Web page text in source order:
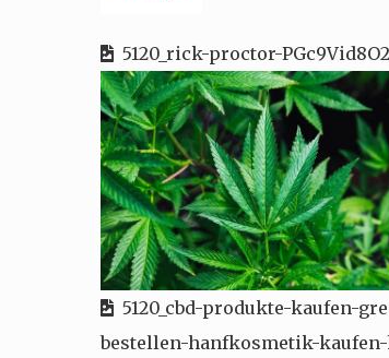
5120_rick-proctor-
5120_cbd-produkte-kaufen-
bestellen-hanfkosmetik-